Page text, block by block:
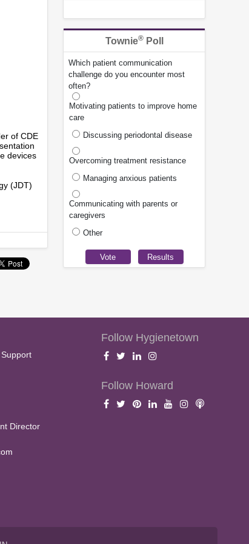
of CDE
devices
(JDT)
Townie®Poll
Which patient communication
challenge do you encounter most
often?
Motivating patients to improve home
care
Discussing periodontal disease
Overcoming treatment resistance
Managing anxious patients
Communicating with parents or
caregivers
Other
Director
Follow Hygienetown
Follow Howard